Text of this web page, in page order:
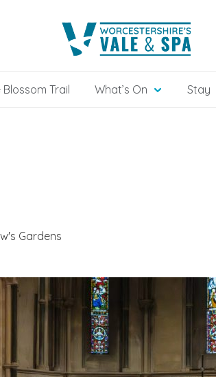
Blossom Trail What’s On Stay
Gardens